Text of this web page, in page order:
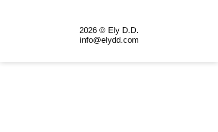
2026 © Ely D.D.
info@elydd.com